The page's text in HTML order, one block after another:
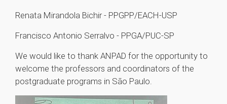
Renata Mirandola Bichir - PPGPP/EACH-USP
Francisco Antonio Serralvo - PPGA/PUC-SP
We would like to thank ANPAD for the opportunity to
welcome the professors and coordinators of the
postgraduate programs in São Paulo.